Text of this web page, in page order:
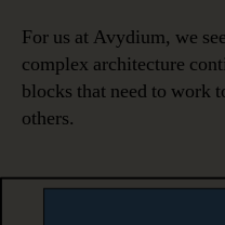
For us at Avydium, we
complex architecture
blocks that need to work
others.